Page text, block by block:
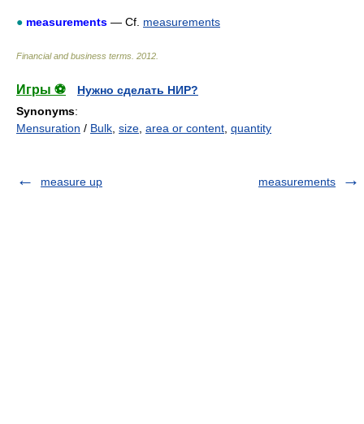
● measurements — Cf. measurements
Financial and business terms 2012
Игры ⚽
Нужно сделать НИР?
Synonyms:
Mensuration / Bulk size area or content quantity
measure up measurements